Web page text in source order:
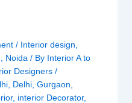
/ Interior design
Noida / By Interior A to
Designers /
, Delhi, Gurgaon
, interior Decorator,